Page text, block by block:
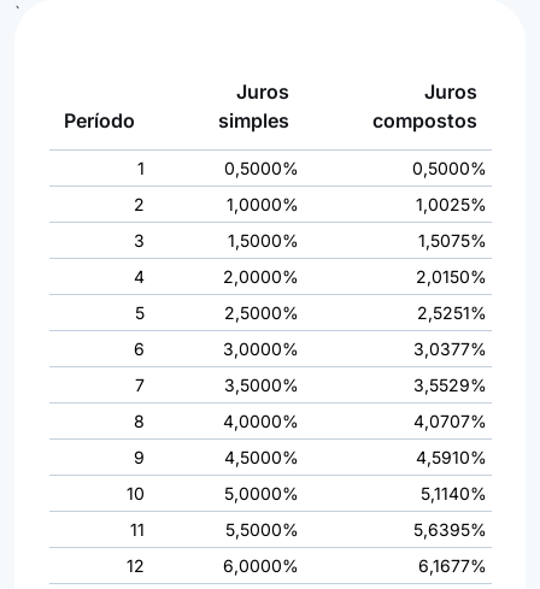
`
Período
Juros
simples
Juros
compostos
1 0,5000%
0,5000%
2
1,0000%
1,0025%
3
1,5000%
1,5075%
4
2,0000%
2,0150%
5
2,5000%
2,5251%
6
3,0000%
3,0377%
7
3,5000%
3,5529%
8
4,0000%
4,0707%
9
4,5000%
4,5910%
10
5,0000%
5,1140%
11
5,5000%
5,6395%
12
6,0000%
6,1677%